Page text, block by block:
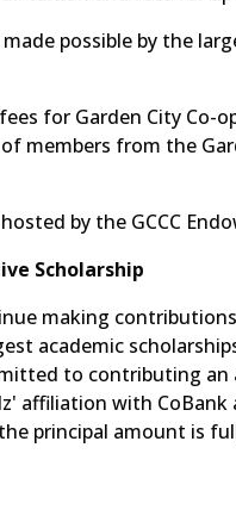
possible by the
for Garden City Co-
members from the
by the GCCC
Scholarship
making
academic
to contributing
affiliation with CoBank
principal amount is